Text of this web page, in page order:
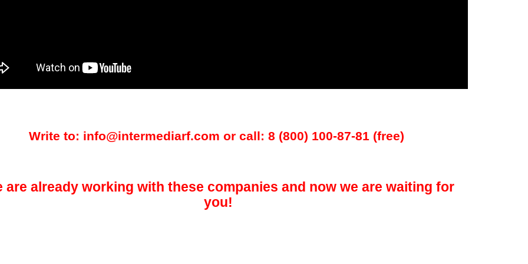
Write to: info@intermediarf.com or call: 8 (800) 100-87-81 (free)
are already working with these companies and now we are waiting for
you!